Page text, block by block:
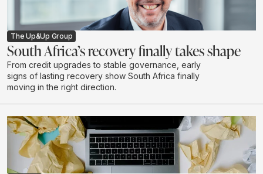
The Up&Up Group
South Africa’s recovery finally takes shape
From credit upgrades to stable governance, early
signs of lasting recovery show South Africa finally
moving in the right direction.